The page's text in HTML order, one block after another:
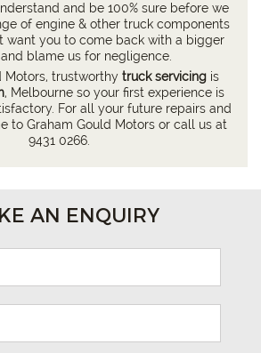
and be 100% sure before we
of engine & other truck components
want you to come back with a bigger
blame us for negligence.
Motors, trustworthy truck servicingis
, Melbourne so your first experience is
For all your future repairs and
to Graham Gould Motors or call us at
9431 0266
AN ENQUIRY